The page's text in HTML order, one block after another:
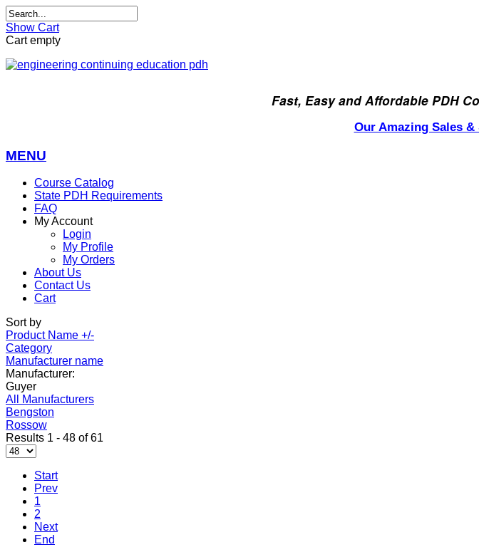
Show Cart
Cart empty
Fast, Easy and Affordable PDH
Our Amazing Sales &
MENU
Course Catalog
State PDH Requirements
FAQ
My Account
Login
My Profile
My Orders
About Us
Contact Us
Cart
Sort by
Product Name +/-
Category
Manufacturer name
Manufacturer:
Guyer
All Manufacturers
Bengston
Rossow
Results 1 - 48 of 61
Start
Prev
1
2
Next
End